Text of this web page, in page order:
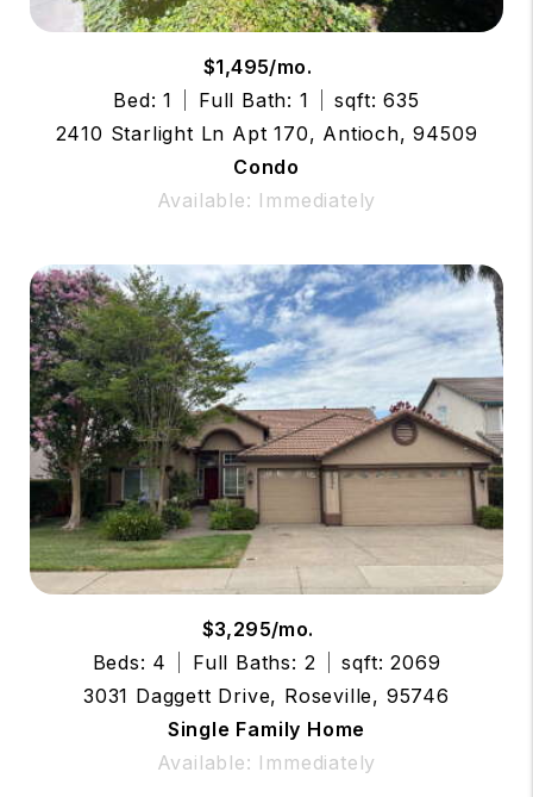
$1,495/mo.
Bed: 1
Full Bath: 1
sqft: 635
2410 Starlight Ln Apt 170, Antioch, 94509
Condo
Available: Immediately
$3,295/mo.
Beds: 4
Full Baths: 2
sqft: 2069
3031 Daggett Drive, Roseville, 95746
Single Family Home
Available: Immediately